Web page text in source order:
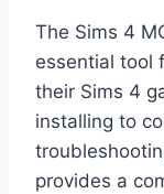
The Sims 4
essential tool
their Sims 4
installing to
provides a